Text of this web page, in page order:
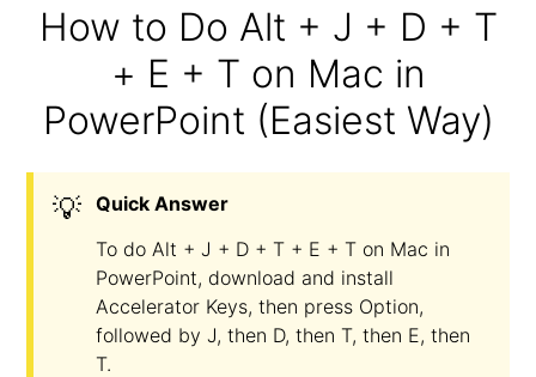
How to Do Alt + J + D + T
+ E + T on Mac in
PowerPoint (Easiest Way)
💡
Quick Answer
To do Alt + J + D + T + E + T on Mac in
PowerPoint, download and install
Accelerator Keys, then press Option,
followed by J, then D, then T, then E, then
T.